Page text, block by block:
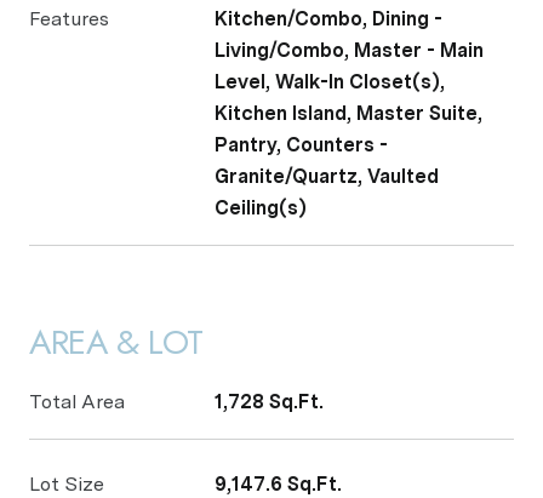
Features
Kitchen/Combo, Dining -
Living/Combo, Master - Main
Level, Walk-In Closet(s),
Kitchen Island, Master Suite,
Pantry, Counters -
Granite/Quartz, Vaulted
Ceiling(s)
AREA & LOT
Total Area 1,728 Sq.Ft.
Lot Size 9,147.6 Sq.Ft.